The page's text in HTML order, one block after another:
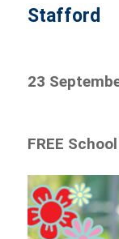
Stafford
23
FREE